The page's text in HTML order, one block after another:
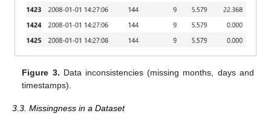
Figure 3. Data inconsistencies (missing months, days and
timestamps).
3.3. Missingness in a Dataset